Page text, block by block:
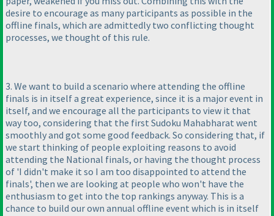
desire to encourage as many participants as possible in the
offline finals, which are admittedly two conflicting thought
processes, we thought of this rule.
3. We want to build a scenario where attending the offline
finals is in itself a great experience, since it is a major event in
itself, and we encourage all the participants to view it that
way too, considering that the first Sudoku Mahabharat went
smoothly and got some good feedback. So considering that, if
we start thinking of people exploiting reasons to avoid
attending the National finals, or having the thought process
of 'I didn't make it so I am too disappointed to attend the
finals', then we are looking at people who won't have the
enthusiasm to get into the top rankings anyway. This is a
chance to build our own annual offline event which is in itself